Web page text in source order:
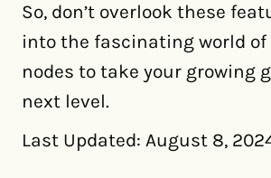
So, don’t overlook these
into the fascinating world
nodes to take your growing
next level.
Last Updated: August 8,